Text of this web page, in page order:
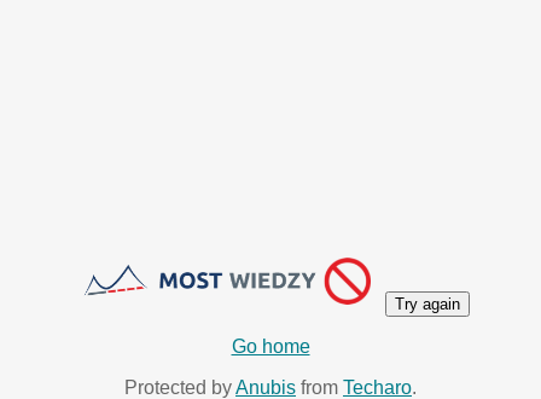
Try again
Go home
Protected byAnubis from Techaro.